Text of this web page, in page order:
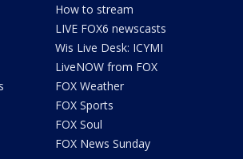
How to stream
LIVE FOX6 newscasts
Wis Live Desk: ICYMI
LiveNOW from FOX
FOX Weather
FOX Sports
FOX Soul
FOX News Sunday